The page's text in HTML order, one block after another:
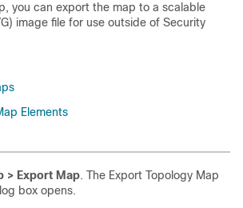
you can export the map to a scalable
image file for use outside of Security
Elements
> Export Map. The Export Topology Map
box opens.